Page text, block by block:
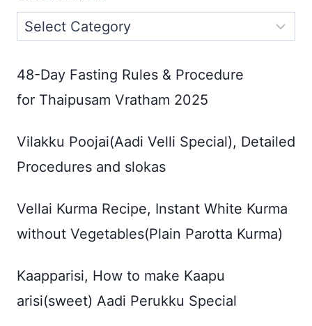
Categories
48-Day Fasting Rules & Procedure
for Thaipusam Vratham 2025
Vilakku Poojai(Aadi Velli Special), Detailed
Procedures and slokas
Vellai Kurma Recipe, Instant White Kurma
without Vegetables(Plain Parotta Kurma)
Kaapparisi, How to make Kaapu
arisi(sweet) Aadi Perukku Special